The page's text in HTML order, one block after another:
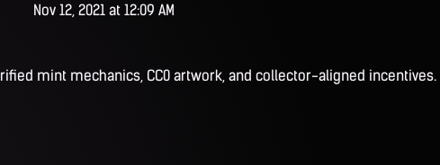
Nov 12, 2021 at 12:09 AM
mint mechanics, CC0 artwork, and collector-aligned incentives.